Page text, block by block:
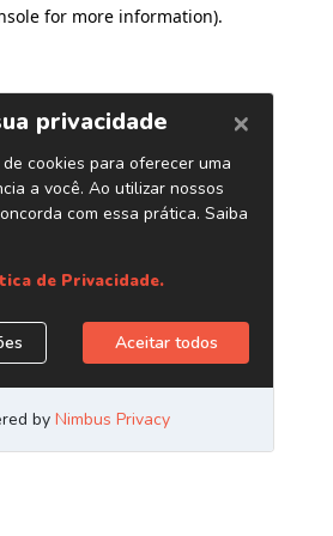
for more information).